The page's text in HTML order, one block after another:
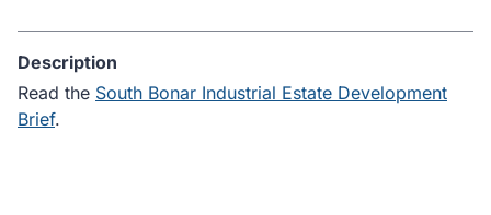
Description
Read the South Bonar Industrial Estate Development
Brief.